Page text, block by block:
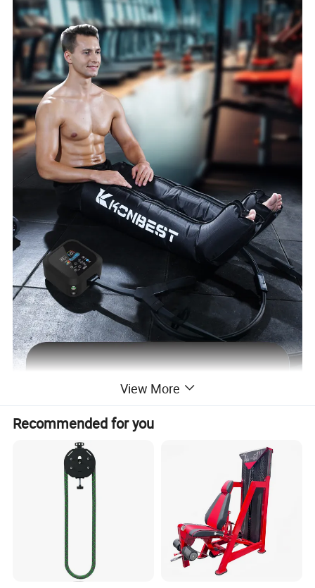
View More
Recommended for you